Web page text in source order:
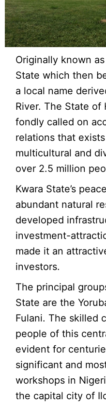
Originally known
State which then
a local name
River. The State of
fondly called on
relations that
multicultural and
over 2.5 million
Kwara State’s
abundant natural
developed
investment-
made it an
investors.
The principal
State are the
Fulani. The skilled
people of this
evident for
significant and
workshops in
the capital city of